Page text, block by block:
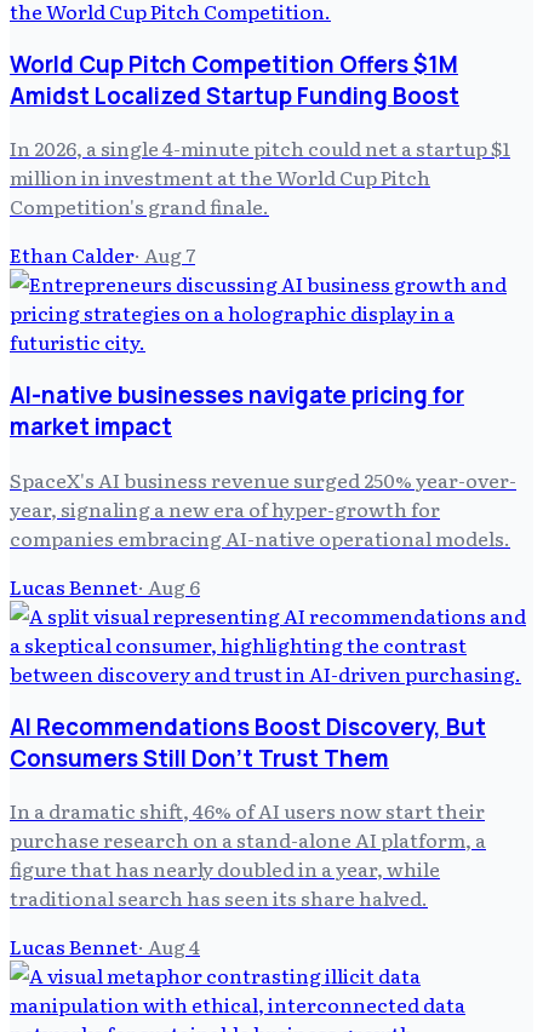
World Cup Pitch Competition Offers $1M
Amidst Localized Startup Funding Boost
In 2026, a single 4-minute pitch could net a startup $1
million in investment at the World Cup Pitch
Competition's grand finale.
Ethan Calder· Aug 7
AI-native businesses navigate pricing for
market impact
SpaceX's AI business revenue surged 250% year-over-
year, signaling a new era of hyper-growth for
companies embracing AI-native operational models.
Lucas Bennet· Aug 6
AI Recommendations Boost Discovery, But
Consumers Still Don't Trust Them
In a dramatic shift, 46% of AI users now start their
purchase research on a stand-alone AI platform, a
figure that has nearly doubled in a year, while
traditional search has seen its share halved.
Lucas Bennet· Aug 4